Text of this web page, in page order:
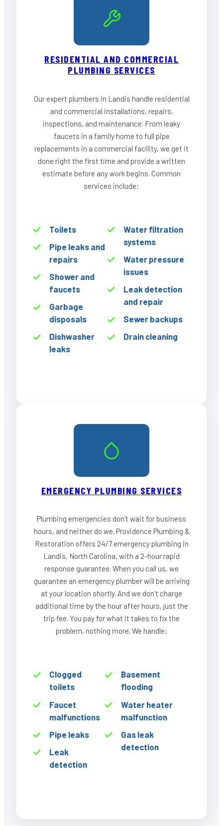
RESIDENTIAL AND COMMERCIAL
PLUMBING SERVICES
Our expert plumbers in Landis handle residential
and commercial installations, repairs,
inspections, and maintenance. From leaky
faucets in a family home to full pipe
replacements in a commercial facility, we get it
done right the first time and provide a written
estimate before any work begins. Common
services include:
Toilets
Pipe leaks and
repairs
Shower and
faucets
Garbage
disposals
Dishwasher
leaks
Water filtration
systems
Water pressure
issues
Leak detection
and repair
Sewer backups
Drain cleaning
EMERGENCY PLUMBING SERVICES
Plumbing emergencies don’t wait for business
hours, and neither do we. Providence Plumbing &
Restoration offers 24/7 emergency plumbing in
Landis, North Carolina, with a 2-hour rapid
response guarantee. When you call us, we
guarantee an emergency plumber will be arriving
at your location shortly. And we don’t charge
additional time by the hour after hours, just the
trip fee. You pay for what it takes to fix the
problem, nothing more. We handle:
Clogged
toilets
Faucet
malfunctions
Pipe leaks
Leak
detection
Basement
flooding
Water heater
malfunction
Gas leak
detection